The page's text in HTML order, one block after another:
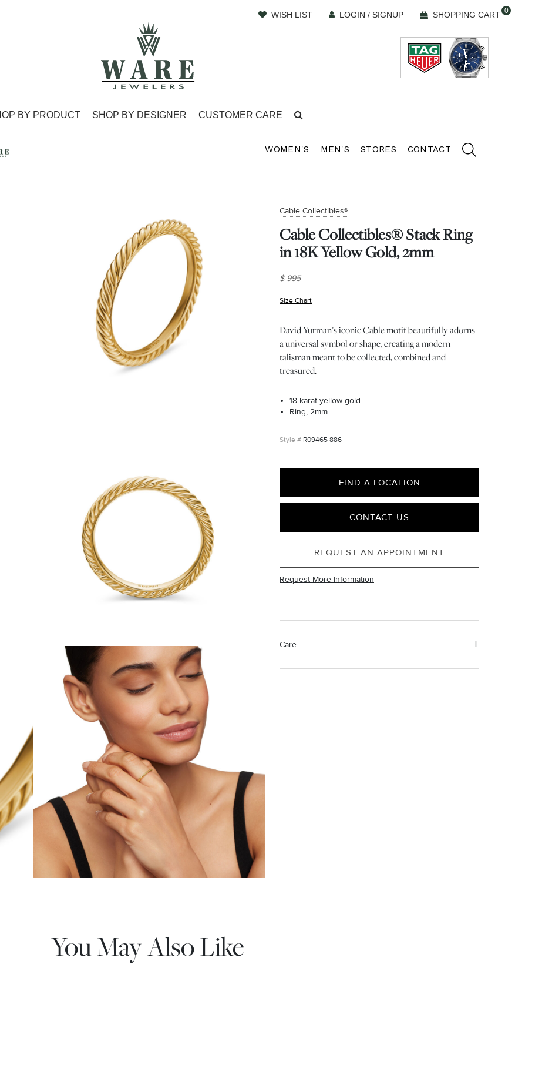
WISH LIST LOGIN / SIGNUP 0
SHOPPING CART
BY PRODUCT SHOP BY DESIGNER CUSTOMER CARE
WOMEN'S MEN'S STORES CONTACT
Cable Collectibles®
Cable Collectibles® Stack Ring
in 18K Yellow Gold, 2mm
$ 995
Size Chart
David Yurman’s iconic Cable motif beautifully adorns
a universal symbol or shape, creating a modern
talisman meant to be collected, combined and
treasured.
18-karat yellow gold
Ring, 2mm
R09465 886
FIND A LOCATION
CONTACT US
REQUEST AN APPOINTMENT
Request More Information
Care
Material Instructions
You May Also Like